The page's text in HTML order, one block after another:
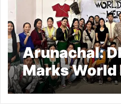
Arunachal:
Marks World
Day in Kamki